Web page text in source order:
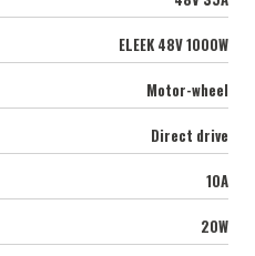
ELEEK 48V 1000W
Motor-wheel
Direct drive
10А
20W